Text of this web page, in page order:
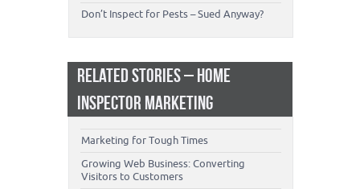
Don’t Inspect for Pests – Sued Anyway?
RELATED STORIES – HOME
INSPECTOR MARKETING
Marketing for Tough Times
Growing Web Business: Converting
Visitors to Customers